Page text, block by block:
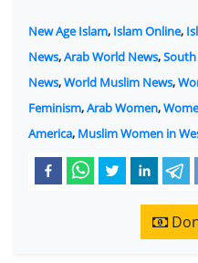
New Age Islam, Islam Online,
News,Arab World News,South
News,World Muslim News,
Feminism,Arab Women,
America, Muslim Women in